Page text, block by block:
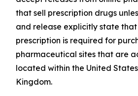
that sell prescription drugs
and release explicitly state that
prescription is required for
pharmaceutical sites that are
located within the United
Kingdom.